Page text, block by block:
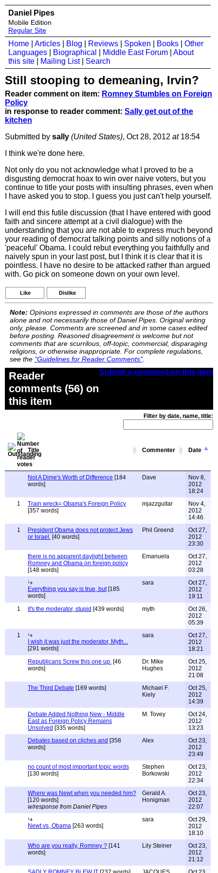
Daniel Pipes
Mobile Edition
Regular Site
Home Articles Blog Reviews Spoken Books
Other
Languages
Biographical Middle East Forum
About
this site
Mailing List| Search
Still stooping to demeaning, Irvin?
Reader comment on item: Romney Stumbles on Foreign
Policy
in response to reader comment: Sally get out of the
kitchen
Submitted by sally (United States), Oct 28, 2012 at18:54
I think we're done here.
Not only do you not acknowledge what I proved to be a
disgusting democrat hoax to win over naive voters, but you
continue to title your posts with insulting phrases, even when
I have asked you to stop. I guess you just can't help yourself.
I will end this futile discussion (that I have entered with good
faith and sincere attempt at a civil dialogue) with the
understanding that you are not able to express much beyond
your reading of democrat talking points and silly notions of a
'peaceful' Obama. I could rebut everything you faithfully and
naively spun in your last post, but I think it is clear that it is
pointless. I have no desire to be attacked rather than argued
with. Go pick on someone down on your own level.
Like Dislike
Note: Opinions expressed in comments are those of the authors
alone and not necessarily those of Daniel Pipes. Original writing
only, please. Comments are screened and in some cases edited
before posting. Reasoned disagreement is welcome but not
comments that are scurrilous, off-topic, commercial, disparaging
religions, or otherwise inappropriate. For complete regulations,
see the "Guidelines for Reader Comments".
Submit a comment on this item
Reader
comments (56) on
this item
Filter by date, name, title:
Title Commenter Date
Not A Dime's Worth of Difference [184
words]
Dave
Nov 8,
2012
18:24
1
Train wreck= Obama's Foreign Policy
[357 words]
mjazzguitar
Nov 4,
2012
14:46
1
President Obama does not protect Jews
or Israel. [40 words]
Phil Greend
Oct 27,
2012
23:30
there is no apparent daylight between
Romney and Obama on foreign policy
[148 words]
Emanuela
Oct 27,
2012
03:28
Everything you say is true, but[185
words]
sara
Oct 27,
2012
19:11
1
it's the moderator, stupid [439 words] myth
Oct 26,
2012
05:39
1
I wish it was just the moderator, Myth...
[291 words]
sara
Oct 27,
2012
18:21
Republicans Screw this one up. [46
words]
Dr. Mike
Hughes
Oct 25,
2012
21:08
The Third Debate [169 words]
Michael F.
Kiely
Oct 25,
2012
14:39
Debate Added Nothing New - Middle
East as Foreign Policy Remains
Unsolved [335 words]
M. Tovey
Oct 24,
2012
13:23
Debates based on cliches and [358
words]
Alex
Oct 23,
2012
23:49
no count of most important topic words
[130 words]
Stephen
Borkowski
Oct 23,
2012
22:34
Where was Newt when you needed him?
[120 words]
w/response from Daniel Pipes
Gerald A.
Honigman
Oct 23,
2012
22:07
Newt vs, Obama [263 words]
sara
Oct 29,
2012
18:10
Who are you really, Romney ? [141
words]
Lily Steiner
Oct 23,
2012
21:12